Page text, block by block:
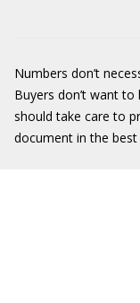
Numbers don’t
Buyers don’t want
should take care to
document in the best